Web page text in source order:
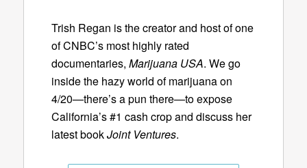
Trish Regan is the creator and host of one
of CNBC’s most highly rated
documentaries, Marijuana USA. We go
inside the hazy world of marijuana on
4/20—there’s a pun there—to expose
California’s #1 cash crop and discuss her
latest bookJoint Ventures.